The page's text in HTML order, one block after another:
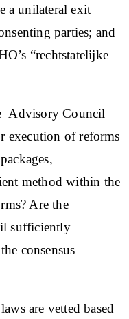
a unilateral exit
parties; and
“rechtstatelijke
Advisory Council
execution of reforms
method within the
Are the
sufficiently
consensus
are vetted based